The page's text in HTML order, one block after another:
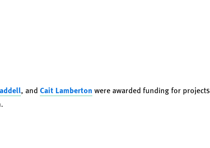
, and Cait Lamberton were awarded funding for projects